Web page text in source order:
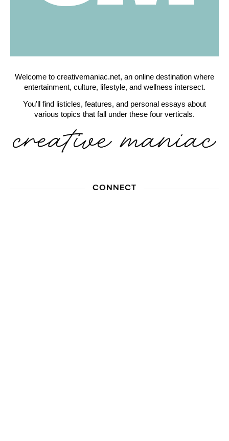
Welcome to creativemaniac.net, an online destination where
entertainment, culture, lifestyle, and wellness intersect.
You'll find listicles, features, and personal essays about
various topics that fall under these four verticals.
CONNECT